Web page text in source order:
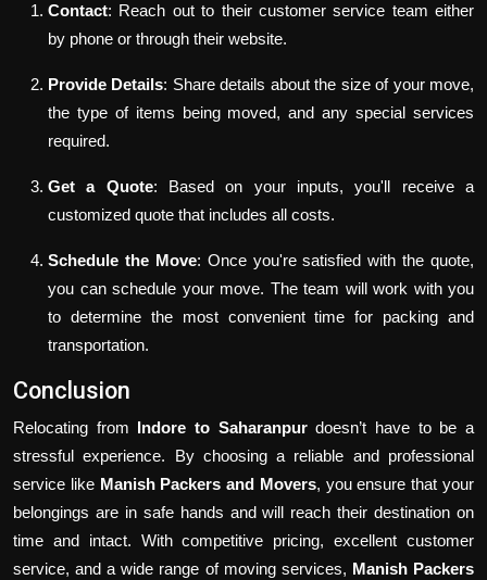
Contact: Reach out to their customer service team either
by phone or through their website.
Provide Details: Share details about the size of your move,
the type of items being moved, and any special services
required.
Get a Quote: Based on your inputs, you'll receive a
customized quote that includes all costs.
Schedule the Move: Once you're satisfied with the quote,
you can schedule your move. The team will work with you
to determine the most convenient time for packing and
transportation.
Conclusion
Relocating from Indore to Saharanpurdoesn’t have to be a
stressful experience. By choosing a reliable and professional
service like Manish Packers and Movers, you ensure that your
belongings are in safe hands and will reach their destination on
time and intact. With competitive pricing, excellent customer
service, and a wide range of moving services, Manish Packers